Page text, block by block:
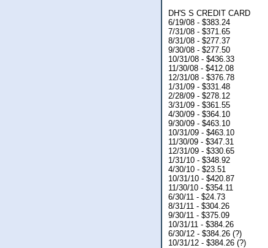
DH'S S CREDIT CARD
6/19/08 - $383.24
7/31/08 - $371.65
8/31/08 - $277.37
9/30/08 - $277.50
10/31/08 - $436.33
11/30/08 - $412.08
12/31/08 - $376.78
1/31/09 - $331.48
2/28/09 - $278.12
3/31/09 - $361.55
4/30/09 - $364.10
9/30/09 - $463.10
10/31/09 - $463.10
11/30/09 - $347.31
12/31/09 - $330.65
1/31/10 - $348.92
4/30/10 - $23.51
10/31/10 - $420.87
11/30/10 - $354.11
6/30/11 - $24.73
8/31/11 - $304.26
9/30/11 - $375.09
10/31/11 - $384.26
6/30/12 - $384.26 (?)
10/31/12 - $384.26 (?)